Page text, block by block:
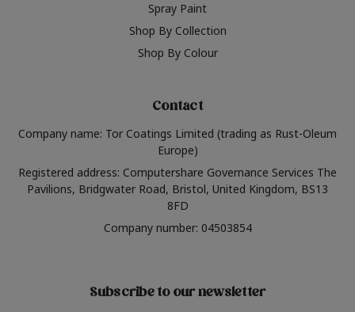
Spray Paint
Shop By Collection
Shop By Colour
Contact
Company name: Tor Coatings Limited (trading as Rust-Oleum
Europe)
Registered address: Computershare Governance Services The
Pavilions, Bridgwater Road, Bristol, United Kingdom, BS13
8FD
Company number: 04503854
Subscribe to our newsletter